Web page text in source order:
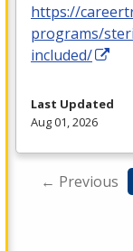
https://
programs/
included/
Last Updated
Aug 01, 2026
← Previous